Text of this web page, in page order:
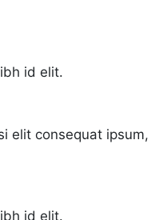
id elit.
elit consequat
id elit.